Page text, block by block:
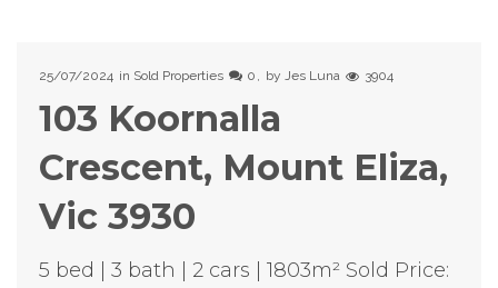
25/07/2024 in Sold Properties 0 by Jes Luna 3904
103 Koornalla
Crescent, Mount Eliza,
Vic 3930
5 bed | 3 bath | 2 cars | 1803m² Sold Price: